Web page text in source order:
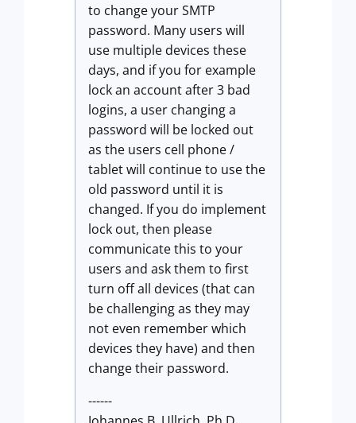
to change your SMTP
password. Many users will
use multiple devices these
days, and if you for example
lock an account after 3 bad
logins, a user changing a
password will be locked out
as the users cell phone /
tablet will continue to use the
old password until it is
changed. If you do implement
lock out, then please
communicate this to your
users and ask them to first
turn off all devices (that can
be challenging as they may
not even remember which
devices they have) and then
change their password.
------